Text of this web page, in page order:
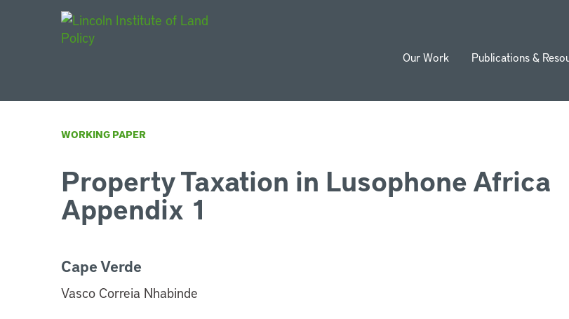
Our Work Publications &
WORKING PAPER
Property Taxation in Lusophone Africa
Appendix 1
Cape Verde
Vasco Correia Nhabinde